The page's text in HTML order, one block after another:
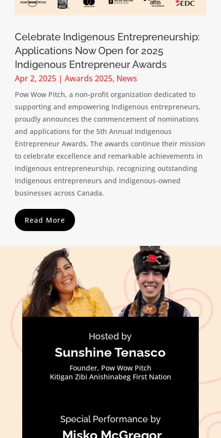
Celebrate Indigenous Entrepreneurship:
Applications Now Open for 2025
Indigenous Entrepreneur Awards
Apr 2, 2025 | Awards 2025, News
Pow Wow Pitch, a non-profit organization dedicated to
supporting and empowering Indigenous entrepreneurs,
proudly announces the commencement of nominations
and applications for the 5th Annual Indigenous
Entrepreneur Awards. The awards continue their mission
to celebrate excellence and remarkable achievements in
Indigenous entrepreneurship, recognizing outstanding
Indigenous entrepreneurs and Indigenous-owned
businesses across Canada.
Read More
Hosted by
Sunshine Tenasco
Founder, Pow Wow Pitch
Kitigan Zibi Anishinabeg First Nation
Special Performance by
Misko McGregor